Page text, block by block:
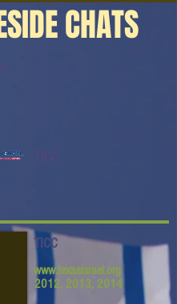
CHATS
TICC
www.texasisrael.org
2012, 2013, 2014